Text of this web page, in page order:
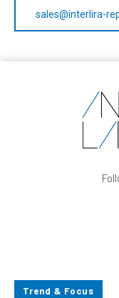
sales@interlira-
Trend & Focus